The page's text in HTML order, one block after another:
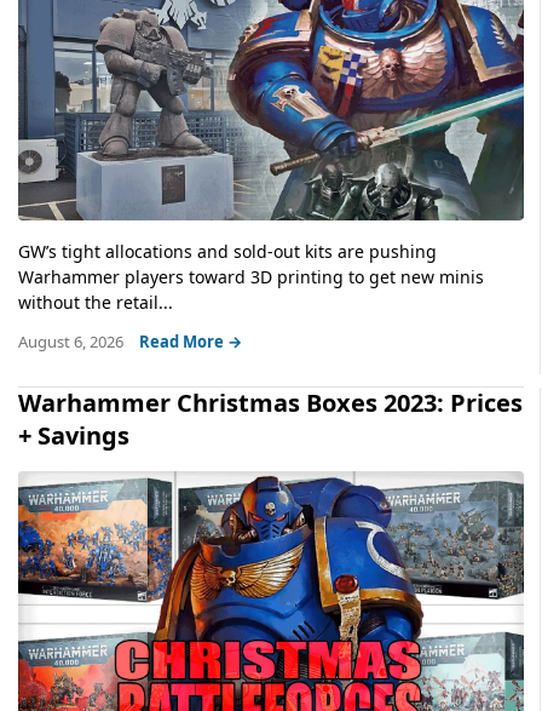
GW’s tight allocations and sold-out kits are pushing
Warhammer players toward 3D printing to get new minis
without the retail...
August 6, 2026 Read More →
Warhammer Christmas Boxes 2023: Prices
+ Savings